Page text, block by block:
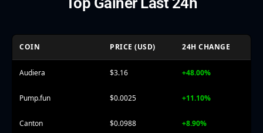
COIN PRICE (USD) 24H CHANGE
Audiera $3.16 +48.00%
Pump.fun $0.0025 +11.10%
Canton $0.0988 +8.90%